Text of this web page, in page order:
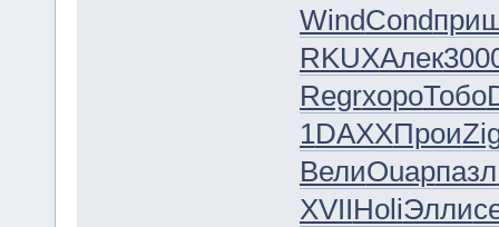
WindCond
RKUXАлек
RegrхороТобо
1DAXXПрои
ВелиOuapпазл
XVIIHoliЭлли